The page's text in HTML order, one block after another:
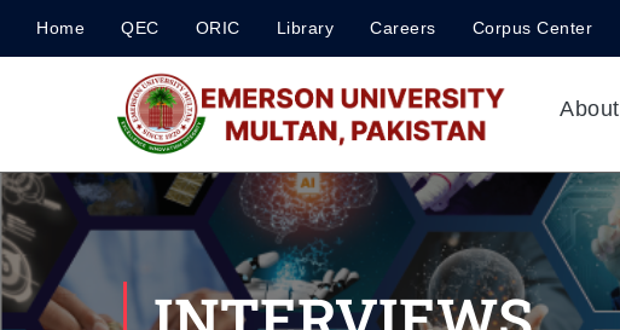
Home QEC ORIC Library Careers Corpus Center
About